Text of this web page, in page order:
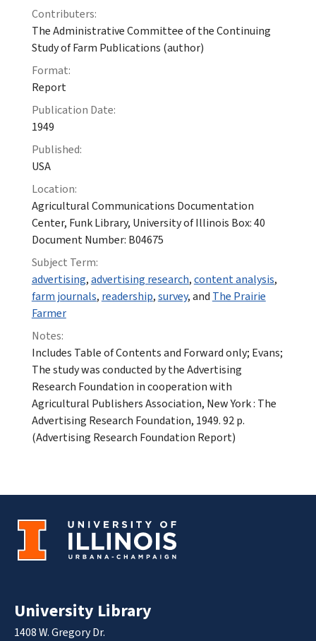
Contributers:
The Administrative Committee of the Continuing
Study of Farm Publications (author)
Format:
Report
Publication Date:
1949
Published:
USA
Location:
Agricultural Communications Documentation
Center, Funk Library, University of Illinois Box: 40
Document Number: B04675
Subject Term:
advertising,advertising research,content analysis,
farm journals, readership,survey, and The Prairie
Farmer
Notes:
Includes Table of Contents and Forward only; Evans;
The study was conducted by the Advertising
Research Foundation in cooperation with
Agricultural Publishers Association, New York : The
Advertising Research Foundation, 1949. 92 p.
(Advertising Research Foundation Report)
University Library
1408 W. Gregory Dr.